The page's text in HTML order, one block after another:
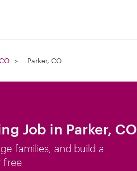
Parker, CO
Job in Parker, CO
families, and build a
free